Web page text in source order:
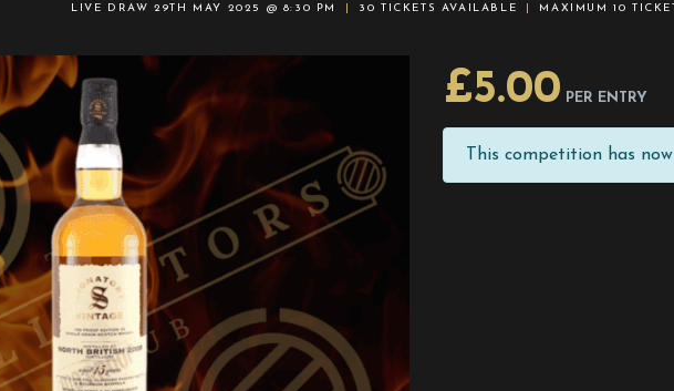
LIVE DRAW29TH MAY 2025 @ 8:30 PM 30 TICKETS AVAILABLE MAXIMUM 10
£5.00 PER ENTRY
This competition has